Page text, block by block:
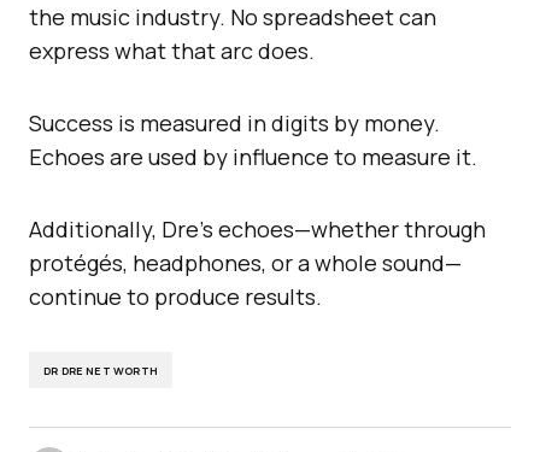
the music industry. No spreadsheet can
express what that arc does.
Success is measured in digits by money.
Echoes are used by influence to measure it.
Additionally, Dre’s echoes—whether through
protégés, headphones, or a whole sound—
continue to produce results.
DR DRE NET WORTH